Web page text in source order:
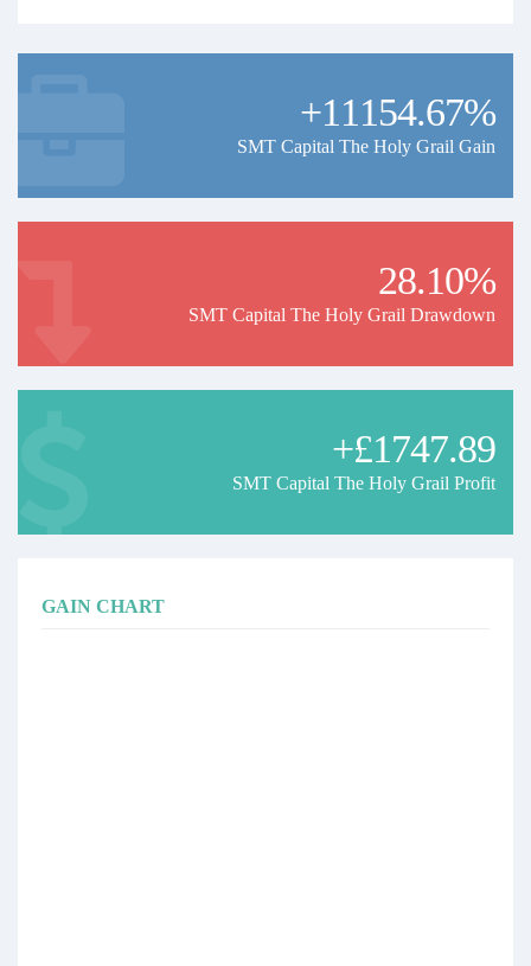
• Price action patterns
+11154.67%
SMT Capital The Holy Grail Gain
28.10%
SMT Capital The Holy Grail Drawdown
+£1747.89
SMT Capital The Holy Grail Profit
GAIN CHART